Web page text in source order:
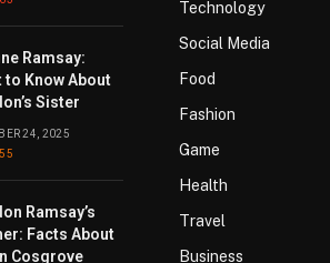
Ramsay:
to Know About
Sister
24, 2025
Ramsay’s
Facts About
Cosgrove
Technology
Social Media
Food
Fashion
Game
Health
Travel
Business